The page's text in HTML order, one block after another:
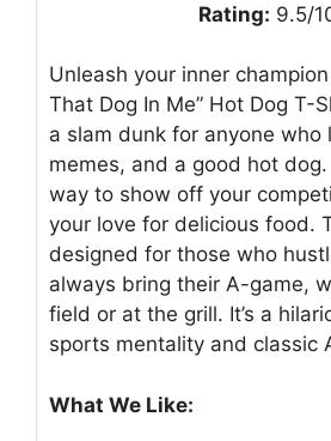
Rating: 9.5/
Unleash your inner
That Dog In Me” Hot Dog T-
a slam dunk for anyone who
memes, and a good hot dog.
way to show off your
your love for delicious food.
designed for those who
always bring their A-game,
field or at the grill. It’s a
sports mentality and classic
What We Like: